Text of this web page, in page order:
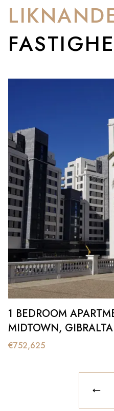
1 BEDROOM
MIDTOWN,
€752,625